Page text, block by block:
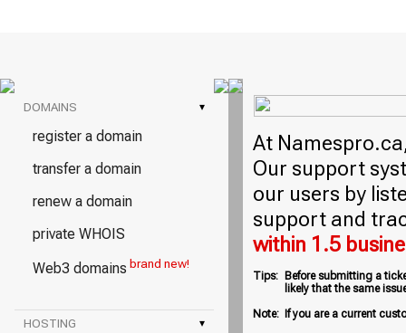
DOMAINS ▾
register a domain
transfer a domain
renew a domain
private WHOIS
Web3 domains brand new!
HOSTING ▾
At
Our support
our users by
support and
within 1.5
Tips:
Before submitting a
likely that the same
Note: If you are a current